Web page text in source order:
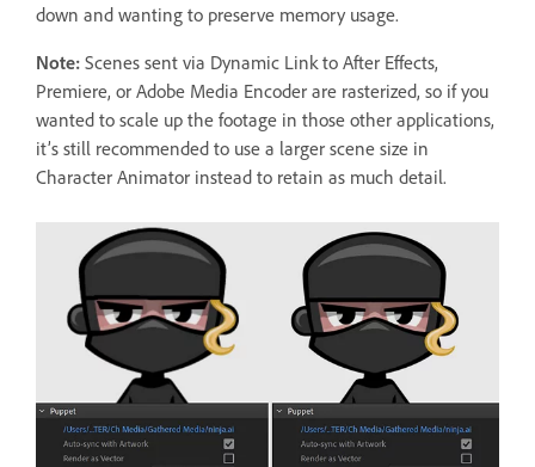
down and wanting to preserve memory usage.
Note: Scenes sent via Dynamic Link to After Effects,
Premiere, or Adobe Media Encoder are rasterized, so if you
wanted to scale up the footage in those other applications,
it’s still recommended to use a larger scene size in
Character Animator instead to retain as much detail.